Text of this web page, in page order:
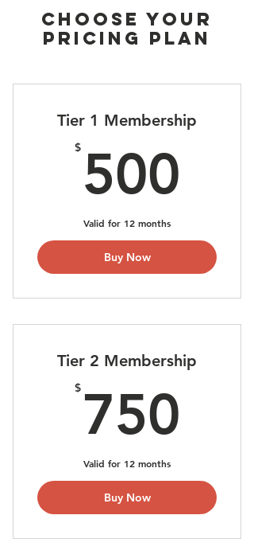
Choose your
pricing plan
Tier 1 Membership
$ 500
Valid for 12 months
Buy Now
Tier 2 Membership
$ 750
Valid for 12 months
Buy Now